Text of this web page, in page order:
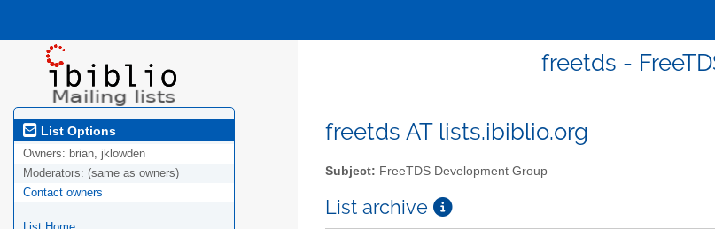
freetds -
List Options
Owners: brian, jklowden
Moderators: (same as owners)
Contact owners
freetds AT lists.ibiblio.org
Subject: FreeTDS Development Group
List archive